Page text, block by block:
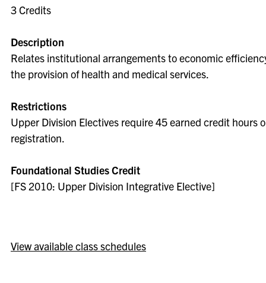
3 Credits
Description
Relates institutional arrangements to economic
the provision of health and medical services.
Restrictions
Upper Division Electives require 45 earned credit hours
registration.
Foundational Studies Credit
[FS 2010: Upper Division Integrative Elective]
View available class schedules